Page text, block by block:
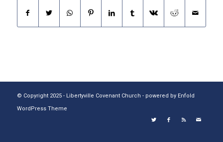
© Copyright 2025 - Libertyville Covenant Church - powered by Enfold
WordPress Theme